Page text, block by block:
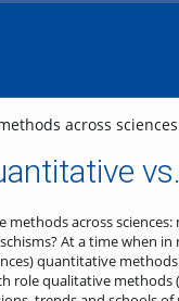
across sciences
methods across
At a time when in
quantitative
role qualitative methods